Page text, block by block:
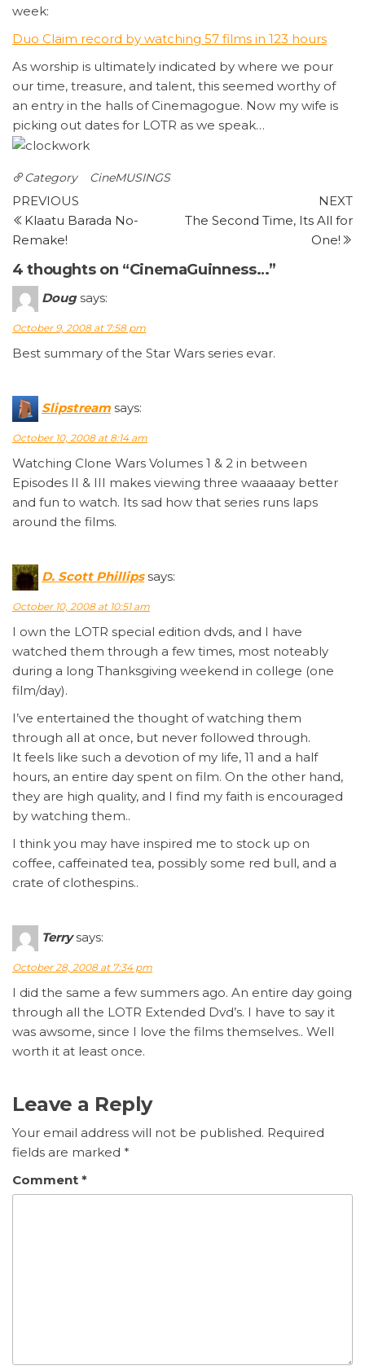
week:
Duo Claim record by watching 57 films in 123 hours
As worship is ultimately indicated by where we pour
our time, treasure, and talent, this seemed worthy of
an entry in the halls of Cinemagogue. Now my wife is
picking out dates for LOTR as we speak…
Category CineMUSINGS
Post
navigation
Previous
Post
PREVIOUS
Klaatu Barada No-
Remake!
NEXT
The Second Time, Its All for
One!
4 thoughts on “CinemaGuinness…”
Doug says:
October 9, 2008 at 7:58 pm
Best summary of the Star Wars series evar.
Slipstream says:
October 10, 2008 at 8:14 am
Watching Clone Wars Volumes 1 & 2 in between
Episodes II & III makes viewing three waaaaay better
and fun to watch. Its sad how that series runs laps
around the films.
D. Scott Phillips says:
October 10, 2008 at 10:51 am
I own the LOTR special edition dvds, and I have
watched them through a few times, most noteably
during a long Thanksgiving weekend in college (one
film/day).
I’ve entertained the thought of watching them
through all at once, but never followed through.
It feels like such a devotion of my life, 11 and a half
hours, an entire day spent on film. On the other hand,
they are high quality, and I find my faith is encouraged
by watching them..
I think you may have inspired me to stock up on
coffee, caffeinated tea, possibly some red bull, and a
crate of clothespins..
Terry says:
October 28, 2008 at 7:34 pm
I did the same a few summers ago. An entire day going
through all the LOTR Extended Dvd’s. I have to say it
was awsome, since I love the films themselves.. Well
worth it at least once.
Leave a Reply
Your email address will not be published. Required
fields are marked *
Comment *